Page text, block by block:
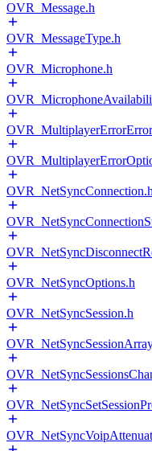
OVR_Message.h
OVR_MessageType.h
OVR_Microphone.h
OVR_NetSyncConnection.h
OVR_NetSyncOptions.h
OVR_NetSyncSession.h